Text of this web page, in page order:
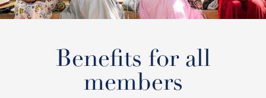
Benefits for all
members